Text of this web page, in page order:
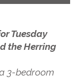
Tuesday
the Herring
3-bedroom